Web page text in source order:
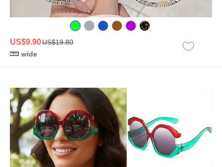
US$9.90US$19.80
wide